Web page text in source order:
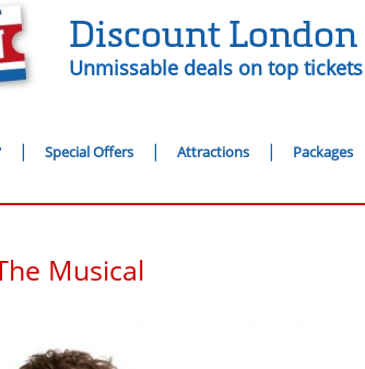
Discount London
Unmissable deals on top tickets
Special Offers Attractions Packages
Musical